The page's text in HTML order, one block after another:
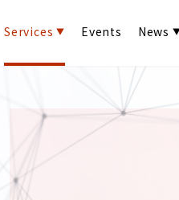
Services Events News